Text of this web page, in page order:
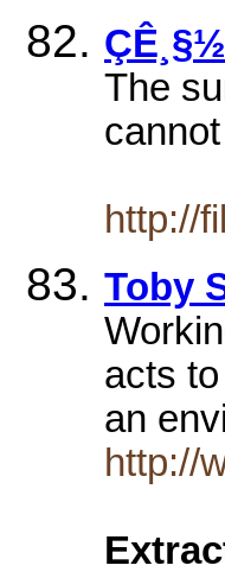
The
http://
Toby
acts
an
http://